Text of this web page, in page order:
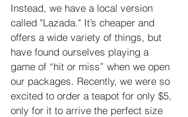
Instead, we have a local version
called "Lazada." It’s cheaper and
offers a wide variety of things, but
have found ourselves playing a
game of “hit or miss” when we open
our packages. Recently, we were so
excited to order a teapot for only $5,
only for it to arrive the perfect size